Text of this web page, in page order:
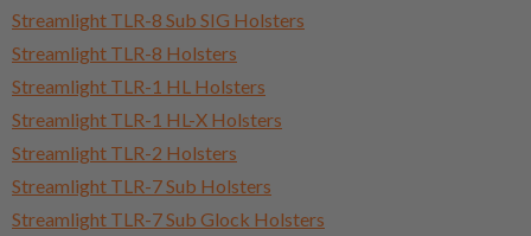
Streamlight TLR-8 Sub SIG Holsters
Streamlight TLR-8 Holsters
Streamlight TLR-1 HL Holsters
Streamlight TLR-1 HL-X Holsters
Streamlight TLR-2 Holsters
Streamlight TLR-7 Sub Holsters
Streamlight TLR-7 Sub Glock Holsters